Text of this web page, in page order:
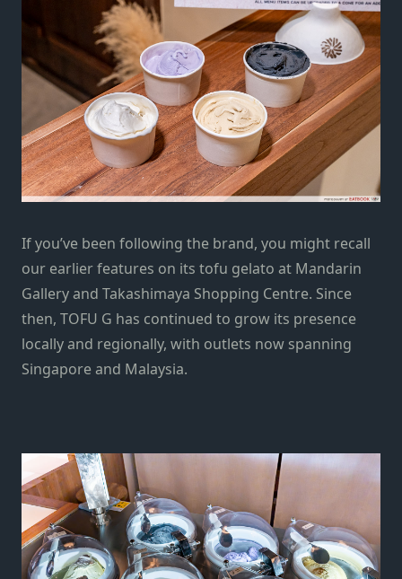
If you’ve been following the brand, you might recall
our earlier features on its tofu gelato at Mandarin
Gallery and Takashimaya Shopping Centre. Since
then, TOFU G has continued to grow its presence
locally and regionally, with outlets now spanning
Singapore and Malaysia.